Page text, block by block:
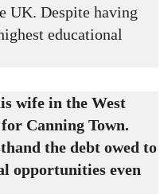
UK. Despite having
educational
wife in the West
Canning Town.
the debt owed to
opportunities even